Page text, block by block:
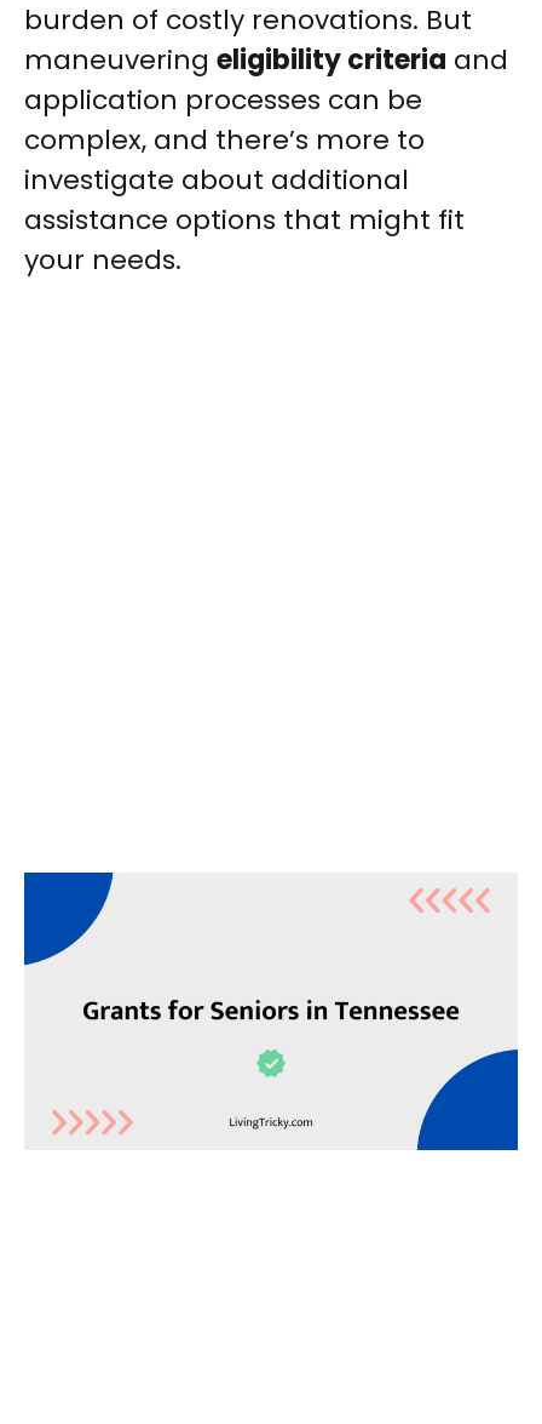
burden of costly renovations. But
maneuvering eligibility criteria and
application processes can be
complex, and there’s more to
investigate about additional
assistance options that might fit
your needs.